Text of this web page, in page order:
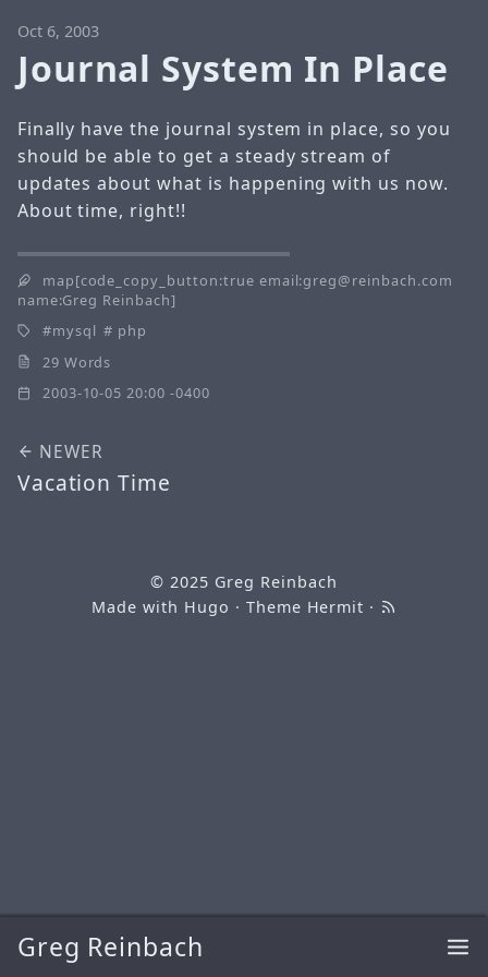
Greg Reinbach
Oct 6, 2003
Journal System In Place
Finally have the journal system in place, so you
should be able to get a steady stream of
updates about what is happening with us now.
About time, right!!
map[code_copy_button:true email:greg@reinbach.com
name:Greg Reinbach]
mysql
php
29 Words
2003-10-05 20:00 -0400
NEWER
Vacation Time
© 2025 Greg Reinbach
Made with Hugo · Theme Hermit ·